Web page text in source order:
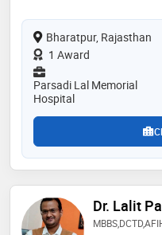
member of ima
of the services
treatment,skin
and neck
surgical) etc
Bharatpur, Rajasthan
1 Award
Parsadi Lal Memorial
Hospital
Dr. Lalit